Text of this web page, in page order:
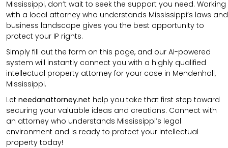
Mississippi, don’t wait to seek the support you need. Working
with a local attorney who understands Mississippi’s laws and
business landscape gives you the best opportunity to
protect your IP rights.
Simply fill out the form on this page, and our AI-powered
system will instantly connect you with a highly qualified
intellectual property attorney for your case in Mendenhall,
Mississippi.
Let needanattorney.net help you take that first step toward
securing your valuable ideas and creations. Connect with
an attorney who understands Mississippi’s legal
environment and is ready to protect your intellectual
property today!